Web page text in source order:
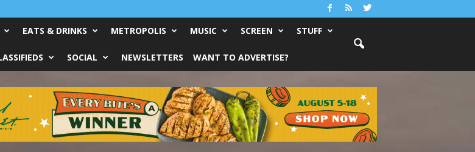
EATS & DRINKS METROPOLIS MUSIC SCREEN STUFF
SOCIAL NEWSLETTERS WANT TO ADVERTISE?